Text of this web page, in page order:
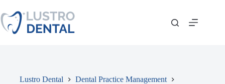
to
content
Lustro Dental
Dental Practice Management